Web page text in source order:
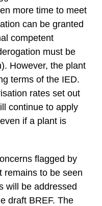
more time to meet
can be granted
competent
must be
However, the plant
terms of the IED.
rates set out
continue to apply
if a plant is
flagged by
remains to be seen
will be addressed
draft BREF. The